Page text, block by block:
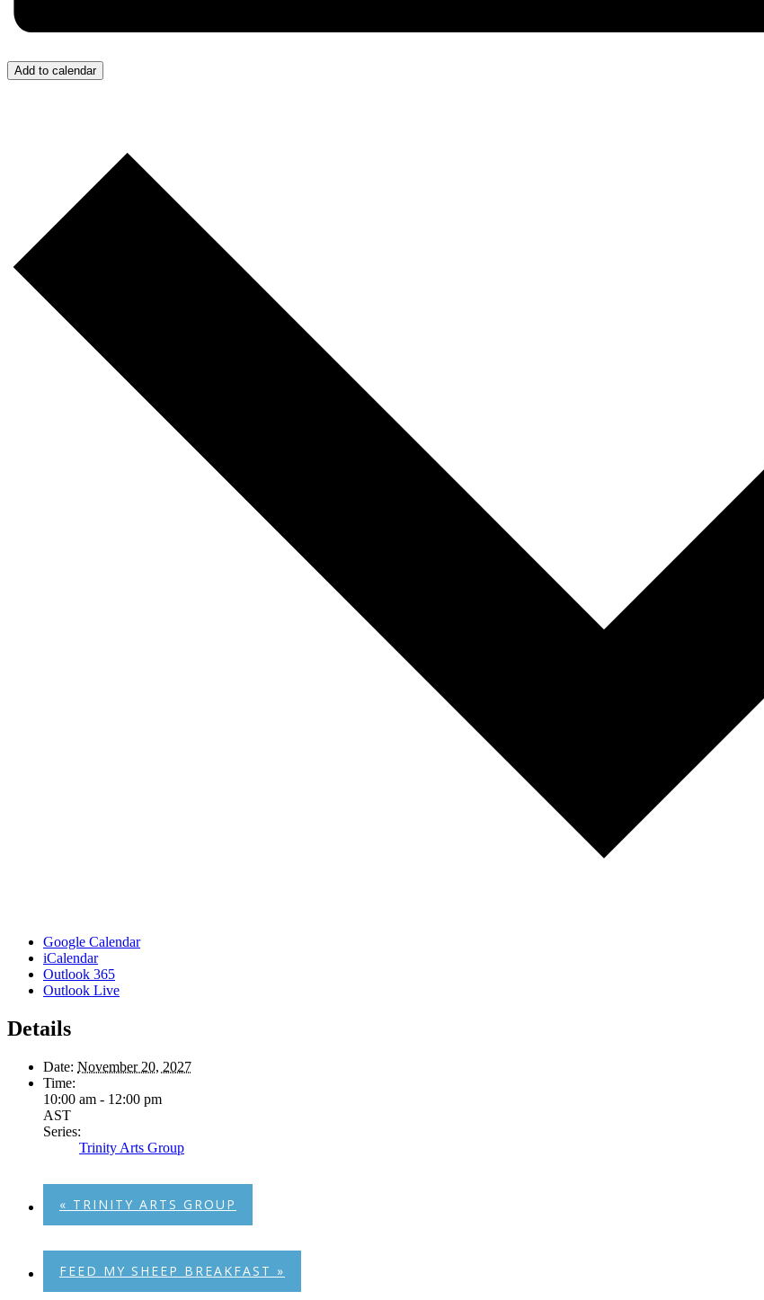
Add to calendar
Google Calendar
iCalendar
Outlook 365
Outlook Live
Details
Date: November 20, 2027
Time:
10:00 am - 12:00 pm
AST
Series:
Trinity Arts Group
« TRINITY ARTS GROUP
FEED MY SHEEP BREAKFAST »